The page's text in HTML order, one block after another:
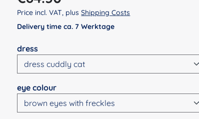
Price incl. VAT, plusShipping Costs
Delivery time ca. 7 Werktage
Select
dress
Select
eye colour